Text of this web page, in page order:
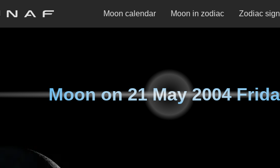
Moon calendar Moon in zodiac Zodiac
Moon on21 May 2004